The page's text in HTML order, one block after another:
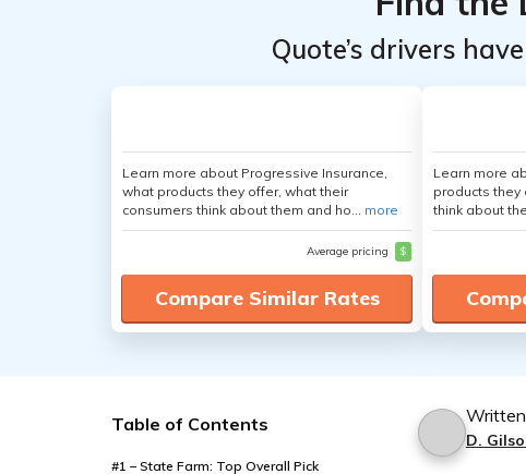
Quote’s drivers
Learn more about Progressive Insurance,
what products they offer, what their
consumers think about them and ho... more
Average pricing $
Compare Similar Rates
Learn more
products they
think about
Table of Contents
#1 – State Farm: Top Overall Pick
D.